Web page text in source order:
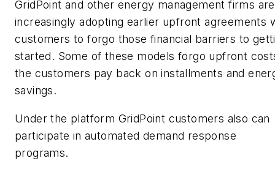
GridPoint and other energy management firms are
increasingly adopting earlier upfront agreements
customers to forgo those financial barriers to
started. Some of these models forgo upfront
the customers pay back on installments and
savings.
Under the platform GridPoint customers also can
participate in automated demand response
programs.